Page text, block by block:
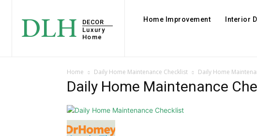
DLH
DECOR
Luxury
Home
Home Improvement Interior
Home Daily Home Maintenance Checklist Daily Home
Daily Home Maintenance